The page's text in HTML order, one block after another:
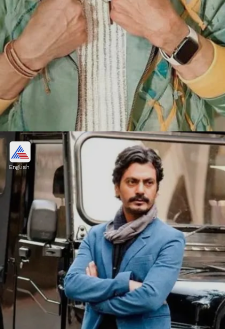
Manoj Bajpayee
Manoj Bajpayee charges ₹10 crore for
working in any OTT series.
English